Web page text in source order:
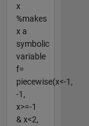
x
%makes
x a
symbolic
variable
f=
piecewise(x<-1,
-1,
x>=-1
& x<2,